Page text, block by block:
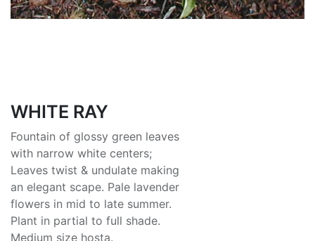
WHITE RAY
Fountain of glossy green leaves
with narrow white centers;
Leaves twist & undulate making
an elegant scape. Pale lavender
flowers in mid to late summer.
Plant in partial to full shade.
Medium size hosta.